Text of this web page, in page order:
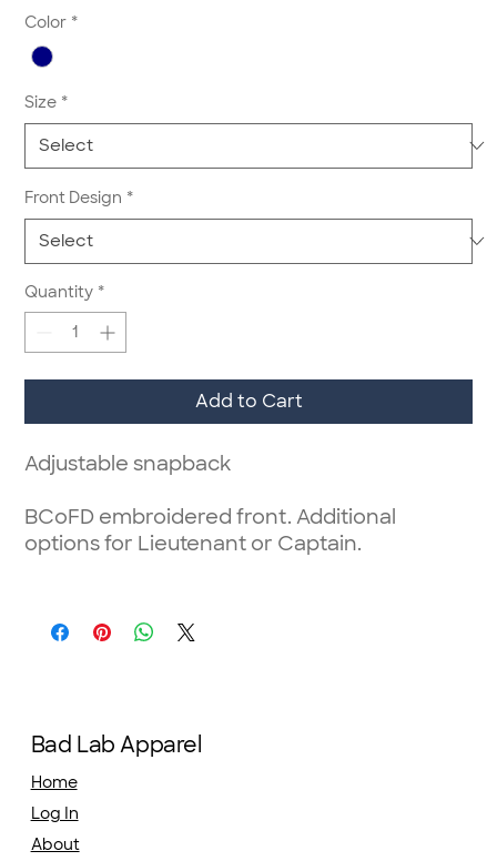
Color *
Size *
Front Design *
Quantity *
Add to Cart
Adjustable snapback
BCoFD embroidered front. Additional
options for Lieutenant or Captain.
Bad Lab Apparel
Home
Log In
About